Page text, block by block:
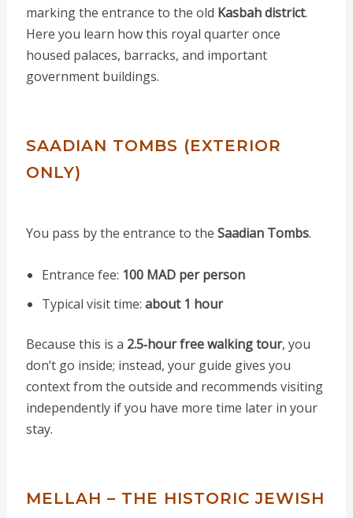
marking the entrance to the old Kasbah district.
Here you learn how this royal quarter once
housed palaces, barracks, and important
government buildings.
SAADIAN TOMBS (EXTERIOR
ONLY)
You pass by the entrance to the Saadian Tombs.
Entrance fee: 100 MAD per person
Typical visit time: about 1 hour
Because this is a 2.5‑hour free walking tour, you
don’t go inside; instead, your guide gives you
context from the outside and recommends visiting
independently if you have more time later in your
stay.
MELLAH – THE HISTORIC JEWISH